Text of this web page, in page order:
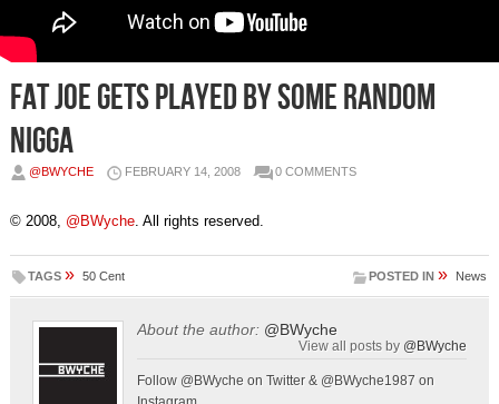
Fat Joe gets played by some random
nigga
@BWYCHE FEBRUARY 14, 2008 0 COMMENTS
© 2008, @BWyche. All rights reserved.
TAGS » 50 Cent POSTED IN » News
About the author: @BWyche
View all posts by @BWyche
Follow @BWyche on Twitter & @BWyche1987 on